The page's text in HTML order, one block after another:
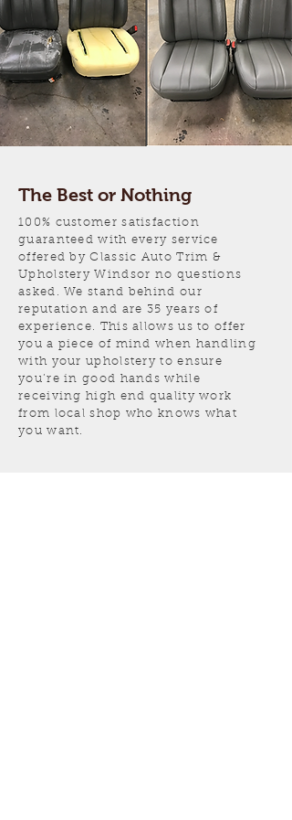
The Best or Nothing
100% customer satisfaction
guaranteed with every service
offered by Classic Auto Trim &
Upholstery Windsor no questions
asked. We stand behind our
reputation and are 35 years of
experience. This allows us to offer
you a piece of mind when handling
with your upholstery to ensure
you’re in good hands while
receiving high end quality work
from local shop who knows what
you want.